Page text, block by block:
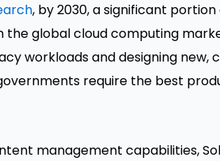
, by 2030, a significant
the global cloud computing
workloads and designing new,
require the best
management capabilities,